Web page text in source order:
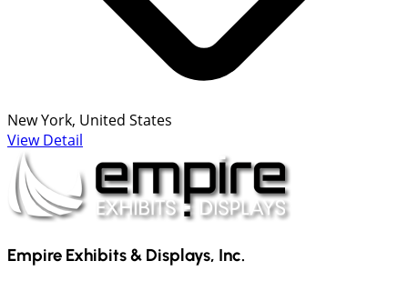
New York, United States
View Detail
Empire Exhibits & Displays, Inc.